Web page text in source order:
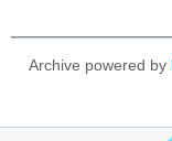
Archive powered by